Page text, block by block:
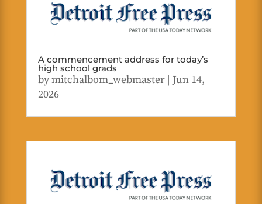
A commencement address for today’s
high school grads
bymitchalbom_webmaster| Jun 14,
2026